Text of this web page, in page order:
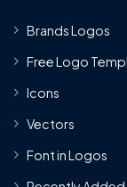
Brands Logos
Free Logo
Icons
Vectors
Font in Logos